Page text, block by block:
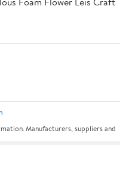
Manufacturers, suppliers and